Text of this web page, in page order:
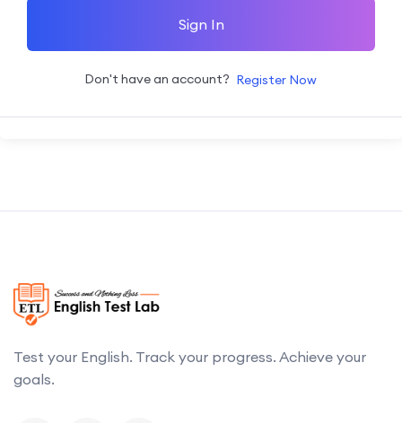
Sign In
Don't have an account? Register Now
Test your English. Track your progress. Achieve your
goals.